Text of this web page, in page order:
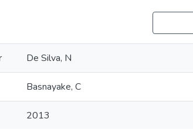
De Silva, N
Basnayake, C
2013